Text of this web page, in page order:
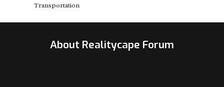
Transportation
About Realitycape Forum